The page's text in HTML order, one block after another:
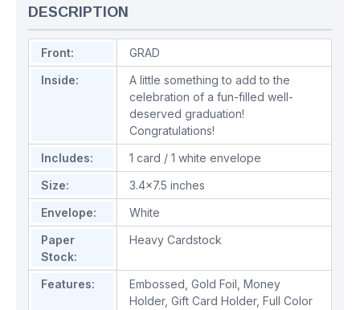
DESCRIPTION
Front:
GRAD
Inside:
A little something to add to the
celebration of a fun-filled well-
deserved graduation!
Congratulations!
Includes:
1 card / 1 white envelope
Size:
3.4x7.5 inches
Envelope:
White
Paper
Stock:
Heavy Cardstock
Features: Embossed Gold Foil Money
Holder, Gift Card Holder, Full Color